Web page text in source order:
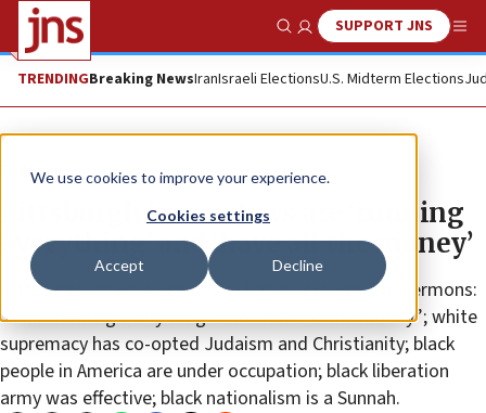
We use cookies to improve your experience.
Cookies settings
Accept Decline
Show SearchSUPPORT JNS
TRENDINGBreaking NewsIranIsraeli ElectionsU.S. Midterm Elections
Feature
Pittsburgh imam: Jews are ‘running
everything’ and ‘have all the money’
Pittsburgh Imam Naeem Abdullah In lectures and sermons:
Jews “running everything” and “have all the money”; white
supremacy has co-opted Judaism and Christianity; black
people in America are under occupation; black liberation
army was effective; black nationalism is a Sunnah.